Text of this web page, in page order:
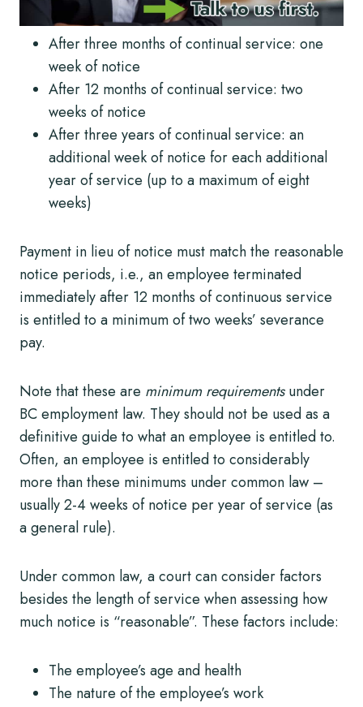
After three months of continual service: one
week of notice
After 12 months of continual service: two
weeks of notice
After three years of continual service: an
additional week of notice for each additional
year of service (up to a maximum of eight
weeks)
Payment in lieu of notice must match the reasonable
notice periods, i.e., an employee terminated
immediately after 12 months of continuous service
is entitled to a minimum of two weeks’ severance
pay.
Note that these are minimum requirementsunder
BC employment law. They should not be used as a
definitive guide to what an employee is entitled to.
Often, an employee is entitled to considerably
more than these minimums under common law –
usually 2-4 weeks of notice per year of service (as
a general rule).
Under common law, a court can consider factors
besides the length of service when assessing how
much notice is “reasonable”. These factors include:
The employee’s age and health
The nature of the employee’s work